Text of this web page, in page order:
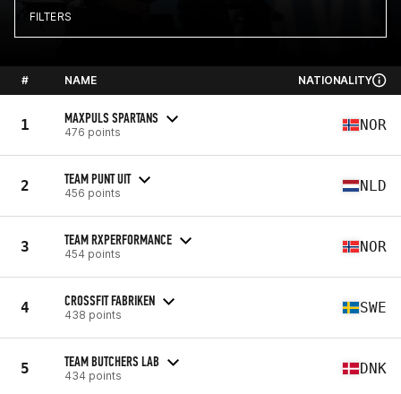
FILTERS
# NAME NATIONALITY
1 MAXPULS SPARTANS
476 points NOR
2 TEAM PUNT UIT
456 points NLD
3 TEAM RXPERFORMANCE
454 points NOR
4 CROSSFIT FABRIKEN
438 points SWE
5 TEAM BUTCHERS LAB
434 points DNK